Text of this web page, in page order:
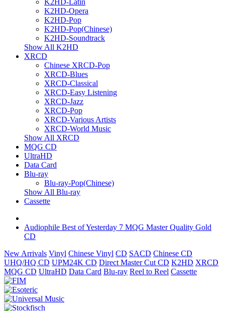
K2HD-Latin
K2HD-Opera
K2HD-Pop
K2HD-Pop(Chinese)
K2HD-Soundtrack
Show All K2HD
XRCD
Chinese XRCD-Pop
XRCD-Blues
XRCD-Classical
XRCD-Easy Listening
XRCD-Jazz
XRCD-Pop
XRCD-Various Artists
XRCD-World Music
Show All XRCD
MQG CD
UltraHD
Data Card
Blu-ray
Blu-ray-Pop(Chinese)
Show All Blu-ray
Cassette
Audiophile Best of Yesterday 7 MQG Master Quality Gold
CD
New Arrivals Vinyl Chinese Vinyl CD SACD Chinese CD
UHQ/HQ CD UPM24K CD Direct Master Cut CD K2HD XRCD
MQG CD UltraHD Data Card Blu-ray Reel to Reel Cassette